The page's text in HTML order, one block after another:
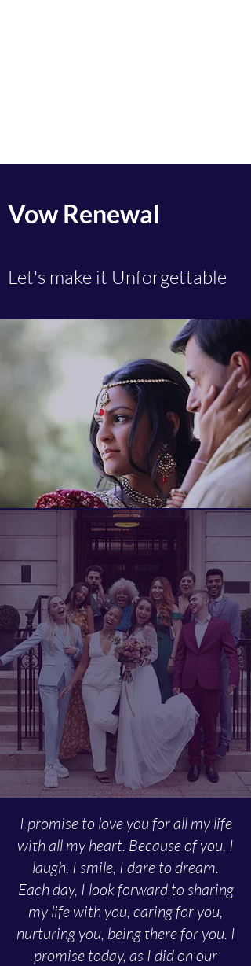
Vow Renewal
Let's make it Unforgettable
I promise to love you for all my life
with all my heart. Because of you, I
laugh, I smile, I dare to dream.
Each day, I look forward to sharing
my life with you, caring for you,
nurturing you, being there for you. I
promise today, as I did on our